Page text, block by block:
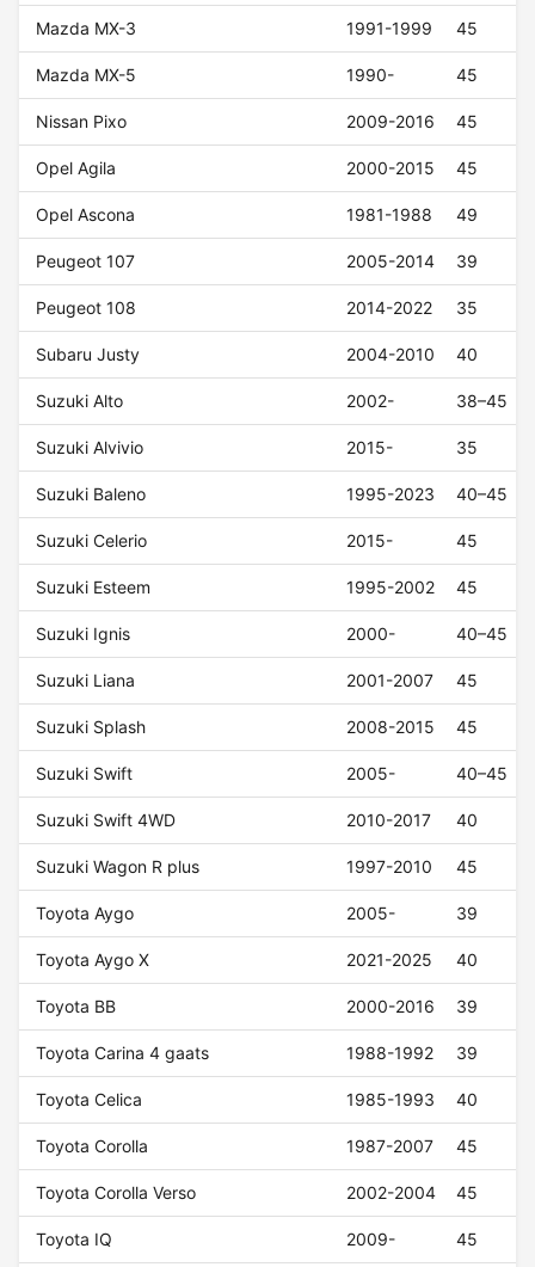
Mazda MX-3 1991-1999 45
Mazda MX-5 1990- 45
Nissan Pixo 2009-2016 45
Opel Agila 2000-2015 45
Opel Ascona 1981-1988 49
Peugeot 107 2005-2014 39
Peugeot 108 2014-2022 35
Subaru Justy 2004-2010 40
Suzuki Alto 2002- 38–45
Suzuki Alvivio 2015- 35
Suzuki Baleno 1995-2023 40–45
Suzuki Celerio 2015- 45
Suzuki Esteem 1995-2002 45
Suzuki Ignis 2000- 40–45
Suzuki Liana 2001-2007 45
Suzuki Splash 2008-2015 45
Suzuki Swift 2005- 40–45
Suzuki Swift 4WD 2010-2017 40
Suzuki Wagon R plus 1997-2010 45
Toyota Aygo 2005- 39
Toyota Aygo X 2021-2025 40
Toyota BB 2000-2016 39
Toyota Carina 4 gaats 1988-1992 39
Toyota Celica 1985-1993 40
Toyota Corolla 1987-2007 45
Toyota Corolla Verso 2002-2004 45
Toyota IQ 2009- 45